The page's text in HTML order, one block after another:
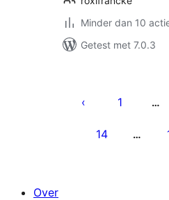
Minder dan 10
Getest met 7.0.3
paginering
1 …
14 …
Over